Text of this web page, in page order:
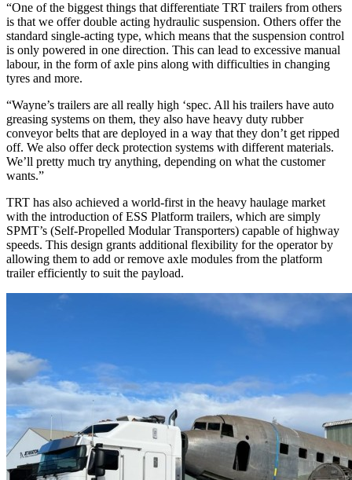
“One of the biggest things that differentiate TRT trailers from others
is that we offer double acting hydraulic suspension. Others offer the
standard single-acting type, which means that the suspension control
is only powered in one direction. This can lead to excessive manual
labour, in the form of axle pins along with difficulties in changing
tyres and more.
“Wayne’s trailers are all really high ‘spec. All his trailers have auto
greasing systems on them, they also have heavy duty rubber
conveyor belts that are deployed in a way that they don’t get ripped
off. We also offer deck protection systems with different materials.
We’ll pretty much try anything, depending on what the customer
wants.”
TRT has also achieved a world-first in the heavy haulage market
with the introduction of ESS Platform trailers, which are simply
SPMT’s (Self-Propelled Modular Transporters) capable of highway
speeds. This design grants additional flexibility for the operator by
allowing them to add or remove axle modules from the platform
trailer efficiently to suit the payload.